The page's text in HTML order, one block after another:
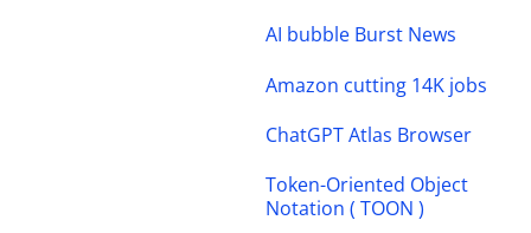
AI bubble Burst News
Amazon cutting 14K jobs
ChatGPT Atlas Browser
Token-Oriented Object
Notation ( TOON )